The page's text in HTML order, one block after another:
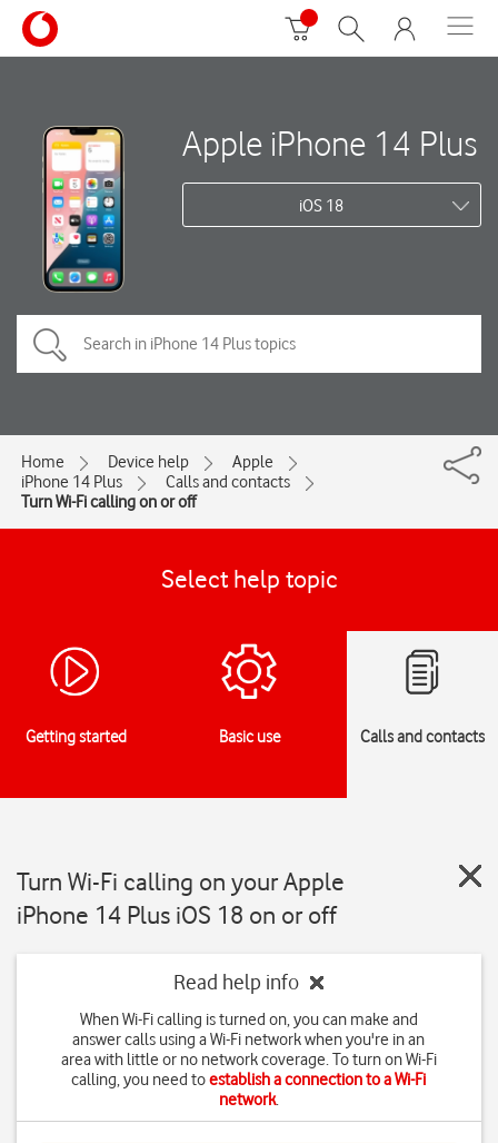
Apple iPhone 14 Plus
iOS 18
Home Device help
Apple
iPhone 14 Plus
Calls and contacts
Turn Wi-Fi calling on or off
Select help topic
Getting started Basic use Calls and contacts
Turn Wi-Fi calling on your Apple
iPhone 14 Plus iOS 18 on or off
Read help info
When Wi-Fi calling is turned on, you can make and
answer calls using a Wi-Fi network when you're in an
area with little or no network coverage. To turn on Wi-Fi
calling, you need toestablish a connection to a Wi-Fi
network.